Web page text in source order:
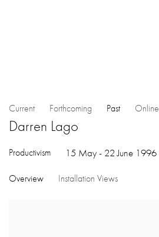
Current Forthcoming Past Online
Darren Lago
Productivism 15 May - 22 June 1996
Overview Installation Views